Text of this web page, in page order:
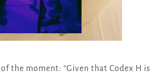
the moment: “Given that Codex H is